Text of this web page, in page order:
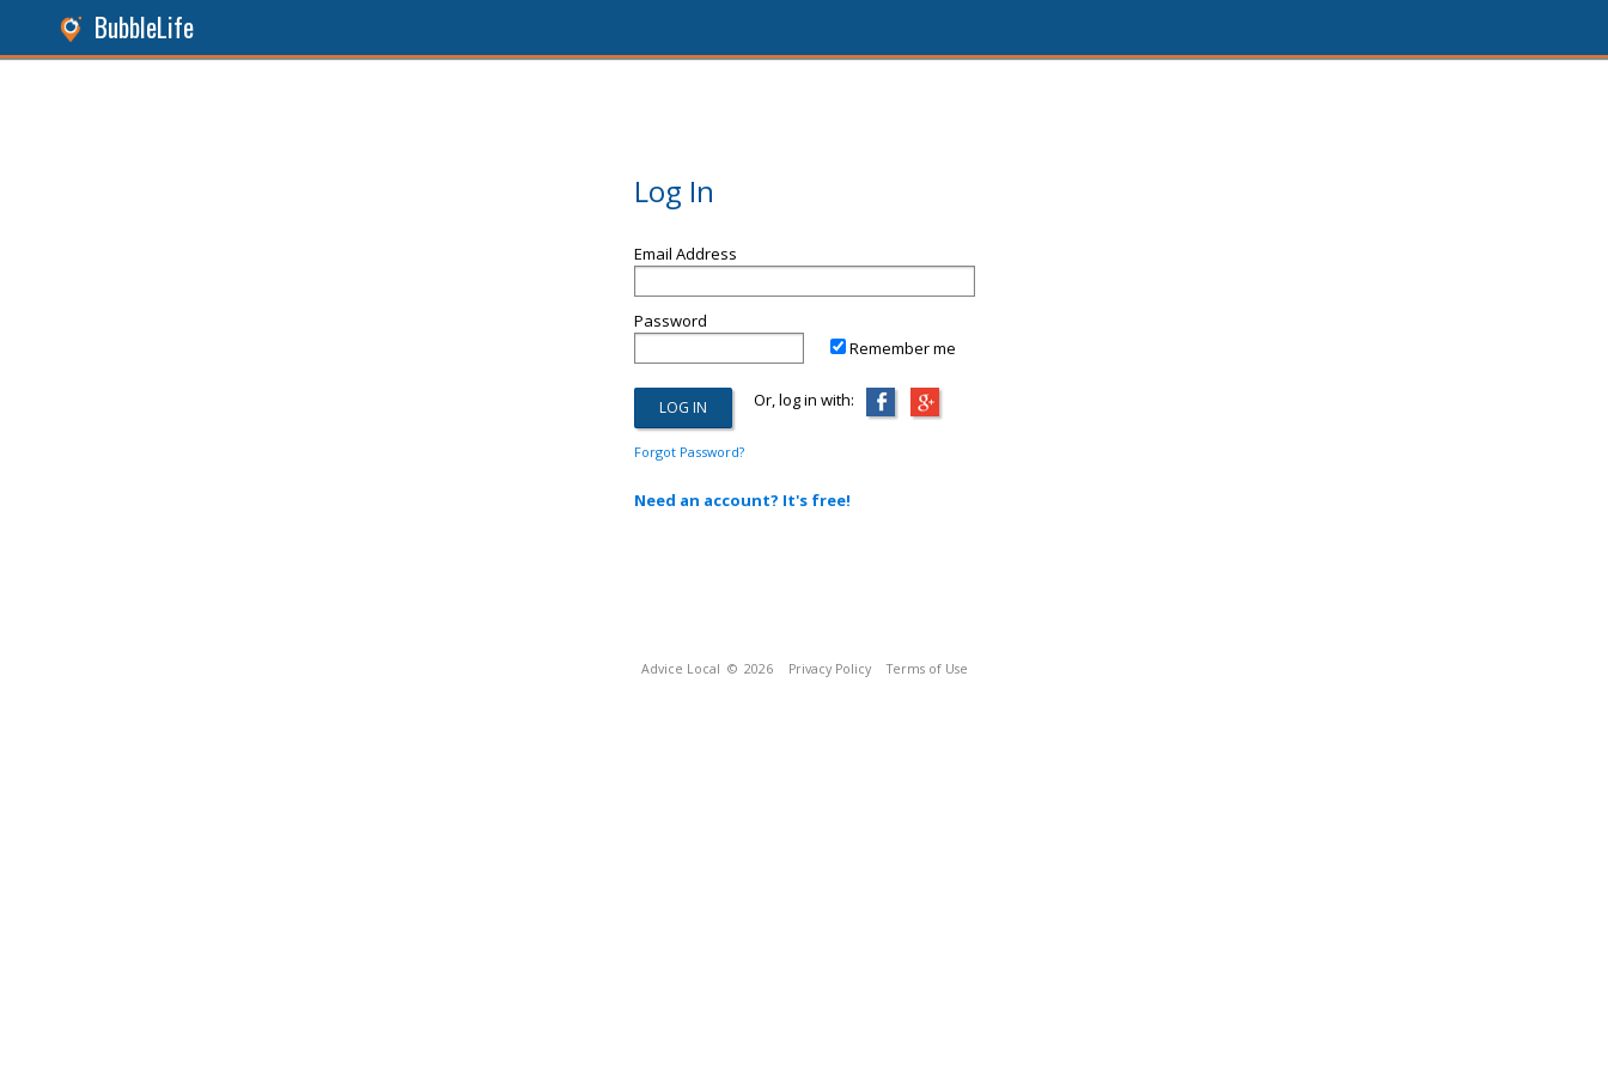
BubbleLife
Log In
Email Address
Password
Remember me
Or, log in with:
Forgot Password?
Need an account? It's free!
Advice Local © 2026 Privacy Policy Terms of Use